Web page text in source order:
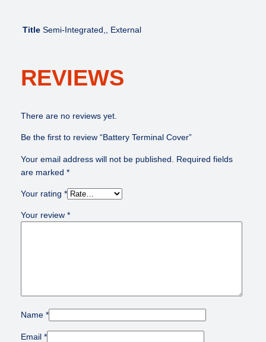
nTitle Semi-Integrated,, External
REVIEWS
There are no reviews yet.
Be the first to review “Battery Terminal Cover”
Your email address will not be published.
Required fields
are marked *
Your rating *
Your review *
Name *
Email *